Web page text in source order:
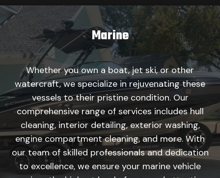
Marine
Whether you own a boat, jet ski, or other
watercraft, we specialize in rejuvenating these
vessels to their pristine condition. Our
comprehensive range of services includes hull
cleaning, interior detailing, exterior washing,
engine compartment cleaning, and more. With
our team of skilled professionals and dedication
to excellence, we ensure your marine vehicle